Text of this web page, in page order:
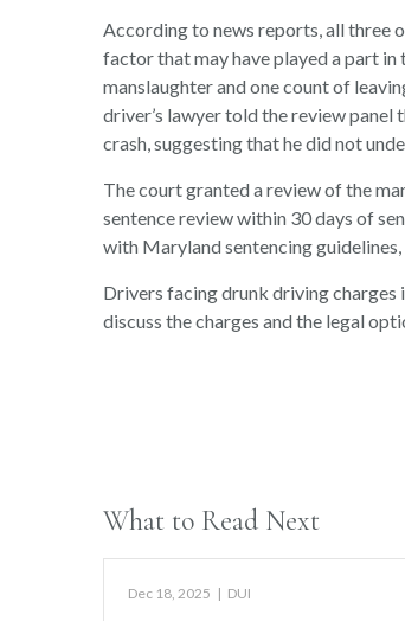
According to news reports, all three
factor that may have played a part
manslaughter and one count of
driver’s lawyer told the review panel
crash, suggesting that he did not
The court granted a review of the
sentence review within 30 days of
with Maryland sentencing
Drivers facing drunk driving
discuss the charges and the legal
What to Read Next
Dec 18, 2025 | DUI